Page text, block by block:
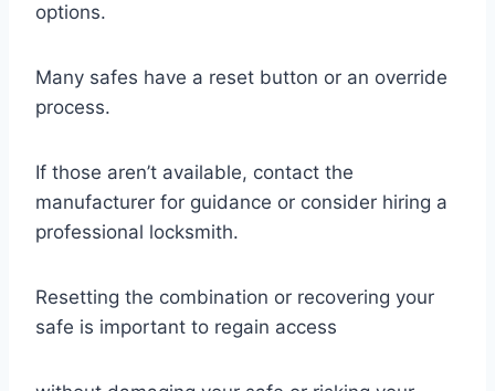
options.
Many safes have a reset button or an override
process.
If those aren’t available, contact the
manufacturer for guidance or consider hiring a
professional locksmith.
Resetting the combination or recovering your
safe is important to regain access